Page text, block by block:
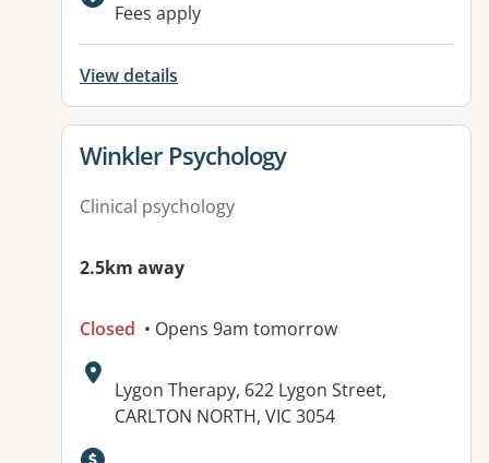
Fees apply
View details
View details for
Winkler Psychology
Clinical psychology
2.5km away
Closed • Opens 9am tomorrow
Address:
Lygon Therapy, 622 Lygon Street,
CARLTON NORTH, VIC 3054